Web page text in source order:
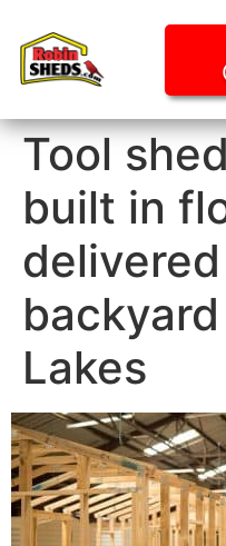
Tool
built in
Lakes